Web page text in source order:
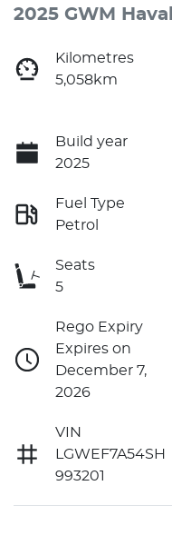
2025 GWM
Kilometres
5,058km
Build year
2025
Fuel Type
Petrol
Seats
5
Rego Expiry
Expires on
December 7,
2026
VIN
LGWEF7A54SH
993201